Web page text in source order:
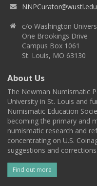
NNPCurator@wustl.edu
c/o Washington
One Brookings Drive
Campus Box 1061
St. Louis, MO 63130
About Us
The Newman Numismatic
University in St. Louis and
Numismatic Education
becoming the primary and
numismatic research and
concentrating on U.S.
suggestions and corrections.
Find out more